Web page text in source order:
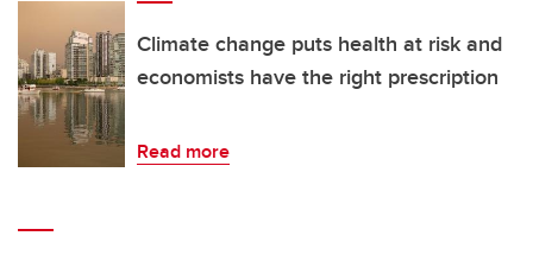
Climate change puts health at risk and
economists have the right prescription
Read more